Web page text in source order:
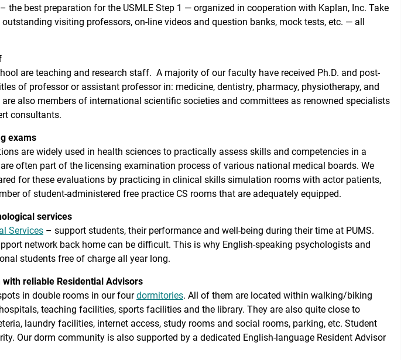
– the best preparation for the USMLE Step 1 — organized in cooperation with Kaplan, Inc. Take
visiting professors, on-line videos and question banks, mock tests, etc. — all
are teaching and research staff. A majority of our faculty have received Ph.D. and post-
of professor or assistant professor in: medicine, dentistry, pharmacy, physiotherapy, and
also members of international scientific societies and committees as renowned specialists
consultants.
exams
are widely used in health sciences to practically assess skills and competencies in a
often part of the licensing examination process of various national medical boards. We
for these evaluations by practicing in clinical skills simulation rooms with actor patients,
of student-administered free practice CS rooms that are adequately equipped.
services
Services – support students, their performance and well-being during their time at PUMS.
network back home can be difficult. This is why English-speaking psychologists and
students free of charge all year long.
reliable Residential Advisors
in double rooms in our fourdormitories. All of them are located within walking/biking
teaching facilities, sports facilities and the library. They are also quite close to
laundry facilities, internet access, study rooms and social rooms, parking, etc. Student
Our dorm community is also supported by a dedicated English-language Resident Advisor